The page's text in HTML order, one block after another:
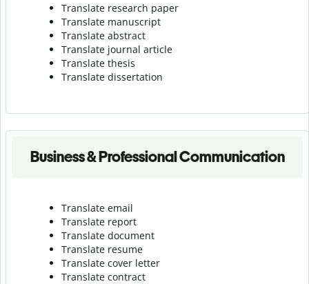
Translate research paper
Translate manuscript
Translate abstract
Translate journal article
Translate thesis
Translate dissertation
Business & Professional Communication
Translate email
Translate report
Translate document
Translate resume
Translate cover letter
Translate contract